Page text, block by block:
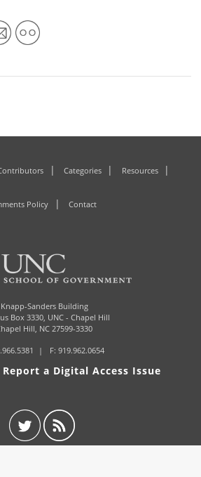
Categories Resources
Policy Contact
Knapp-Sanders Building
Box 3330, UNC - Chapel Hill
Hill, NC 27599-3330
F: 919.962.0654
a Digital Access Issue